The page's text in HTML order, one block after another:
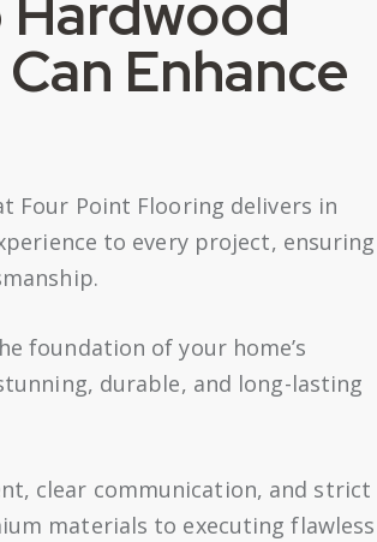
Enhance
Four Point Flooring delivers in
to every project, ensuring
foundation of your home’s
durable, and long-lasting
clear communication, and strict
materials to executing flawless